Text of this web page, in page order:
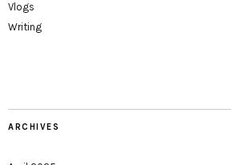
Vlogs
Writing
ARCHIVES